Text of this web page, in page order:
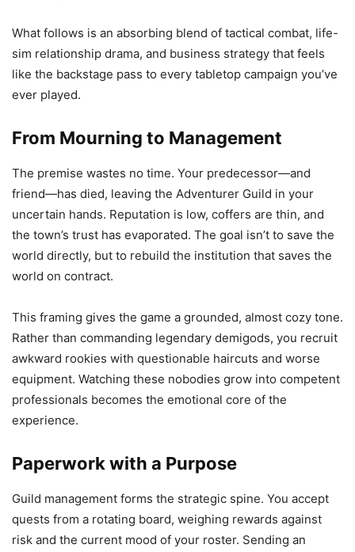
What follows is an absorbing blend of tactical combat, life-
sim relationship drama, and business strategy that feels
like the backstage pass to every tabletop campaign you’ve
ever played.
From Mourning to Management
The premise wastes no time. Your predecessor—and
friend—has died, leaving the Adventurer Guild in your
uncertain hands. Reputation is low, coffers are thin, and
the town’s trust has evaporated. The goal isn’t to save the
world directly, but to rebuild the institution that saves the
world on contract.
This framing gives the game a grounded, almost cozy tone.
Rather than commanding legendary demigods, you recruit
awkward rookies with questionable haircuts and worse
equipment. Watching these nobodies grow into competent
professionals becomes the emotional core of the
experience.
Paperwork with a Purpose
Guild management forms the strategic spine. You accept
quests from a rotating board, weighing rewards against
risk and the current mood of your roster. Sending an